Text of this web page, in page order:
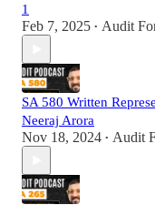
1
Feb 7, 2025 • Audit
SA 580 Written
Neeraj Arora
Nov 18, 2024 • Audit